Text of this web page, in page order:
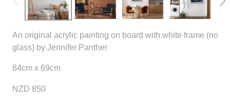
An original acrylic painting on board with white frame (no
glass) by Jennifer Panther
84cm x 69cm
NZD 850